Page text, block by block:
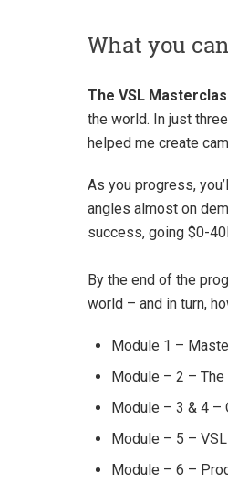
What you
The VSL
the world. In just
helped me create
As you progress,
angles almost on
success, going $0-
By the end of the
world – and in turn,
Module 1 –
Module – 2 – The
Module – 3 & 4 –
Module – 5 –
Module – 6 –